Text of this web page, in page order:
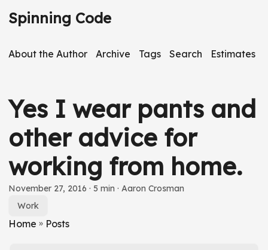
Spinning Code
About the Author Archive Tags Search Estimates
Yes I wear pants and
other advice for
working from home.
S
i
November 27, 2016 · 5 min · Aaron Crosman
Work
Home » Posts